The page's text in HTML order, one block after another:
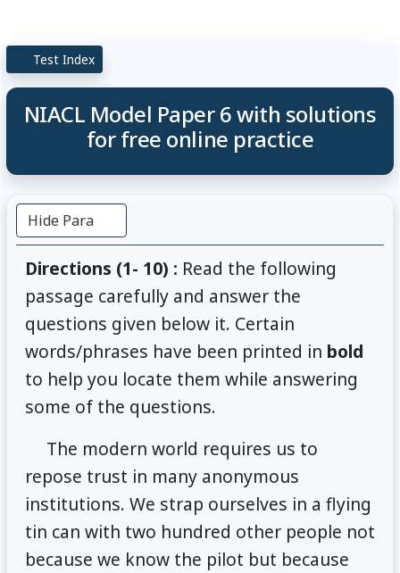
Test Index
NIACL Model Paper 6 with solutions
for free online practice
Hide Para
Directions (1- 10) : Read the following
passage carefully and answer the
questions given below it. Certain
words/phrases have been printed in bold
to help you locate them while answering
some of the questions.
The modern world requires us to
repose trust in many anonymous
institutions. We strap ourselves in a flying
tin can with two hundred other people not
because we know the pilot but because